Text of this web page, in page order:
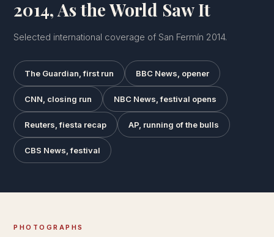
2014, As the World Saw It
Selected international coverage of San Fermín 2014.
The Guardian, first run BBC News, opener
CNN, closing run NBC News, festival opens
Reuters, fiesta recap AP, running of the bulls
CBS News, festival
PHOTOGRAPHS